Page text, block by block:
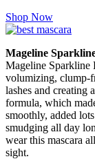
Shop Now
Mageline
Mageline Sparkline
volumizing, clump-
lashes and creating
formula, which
smoothly, added
smudging all day
wear this mascara
sight.